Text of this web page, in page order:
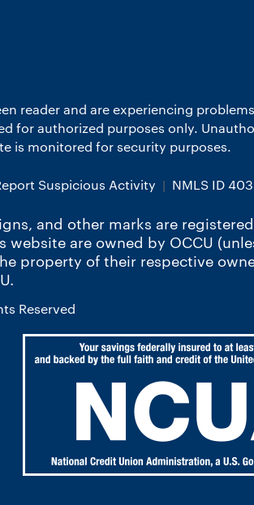
reader and are experiencing
for authorized purposes only.
is monitored for security purposes.
Suspicious Activity NMLS ID
and other marks are
website are owned by OCCU
property of their respective
Reserved